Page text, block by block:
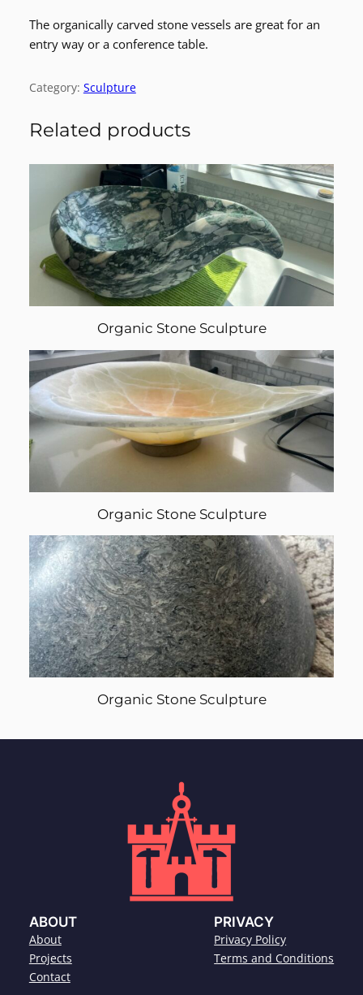
The organically carved stone vessels are great for an
entry way or a conference table.
Category: Sculpture
Related products
Organic Stone Sculpture
Organic Stone Sculpture
Organic Stone Sculpture
ABOUT
About
Projects
Contact
PRIVACY
Privacy Policy
Terms and Conditions